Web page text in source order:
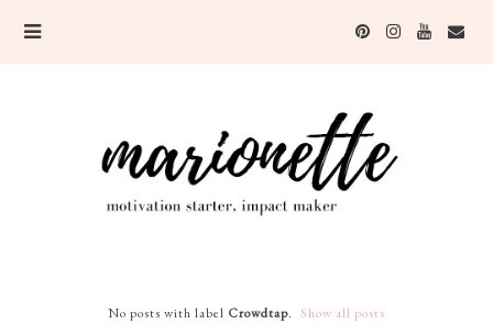
No posts with label Crowdtap. Show all posts